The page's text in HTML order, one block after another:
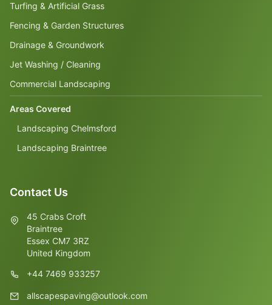
Turfing & Artificial Grass
Fencing & Garden Structures
Drainage & Groundwork
Jet Washing / Cleaning
Commercial Landscaping
Areas Covered
Landscaping Chelmsford
Landscaping Braintree
Contact Us
45 Crabs Croft
Braintree
Essex CM7 3RZ
United Kingdom
+44 7469 933257
allscapespaving@outlook.com